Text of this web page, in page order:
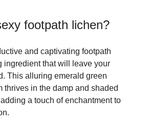
footpath lichen?
and captivating footpath
ingredient that will leave your
This alluring emerald green
thrives in the damp and shaded
a touch of enchantment to